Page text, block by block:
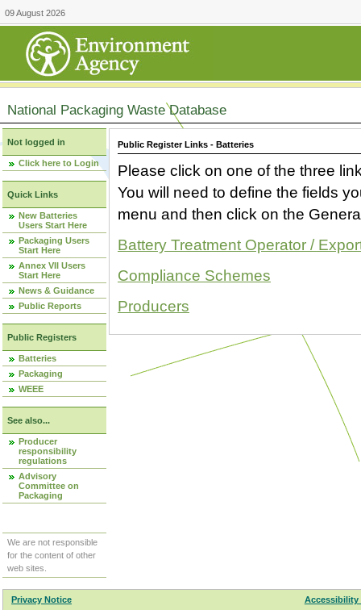
09 August 2026
National Packaging Waste Database
Not logged in
Click here to Login
Quick Links
New Batteries
Users Start Here
Packaging Users
Start Here
Annex VII Users
Start Here
News & Guidance
Public Reports
Public Registers
Batteries
Packaging
WEEE
See also...
Producer
responsibility
regulations
Advisory
Committee on
Packaging
We are not responsible
for the content of other
web sites.
Public Register Links - Batteries
Please click on one of the three
You will need to define the fields
menu and then click on the
Battery Treatment Operator /
Compliance Schemes
Producers
Privacy Notice
Accessibility